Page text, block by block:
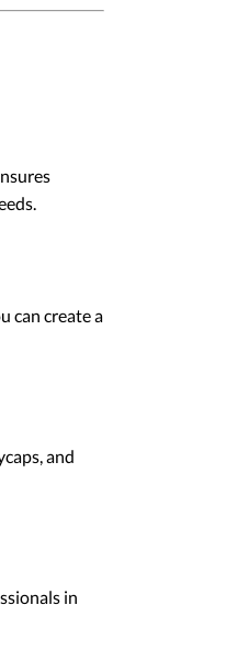
can create a
and
in